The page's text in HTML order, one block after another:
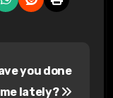
you done
lately?